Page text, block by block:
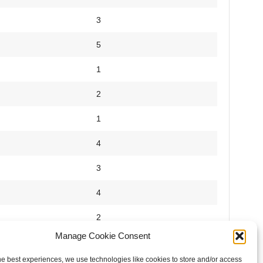
Manage Cookie Consent
best experiences, we use technologies like cookies to store and/or access
3
5
1
2
1
4
3
4
2
5